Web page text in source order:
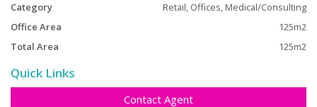
Category
Retail, Offices, Medical/Consulting
Office Area
125m2
Total Area
125m2
Quick Links
Contact Agent